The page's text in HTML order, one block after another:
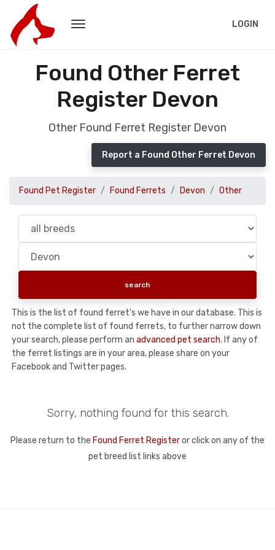
LOGIN
Found Other Ferret
Register Devon
Other Found Ferret Register Devon
Report a Found Other Ferret Devon
Found Pet Register Found Ferrets Devon Other
This is the list of found ferret's we have in our database. This is
not the complete list of found ferrets, to further narrow down
your search, please perform an advanced pet search. If any of
the ferret listings are in your area, please share on your
Facebook and Twitter pages.
Sorry, nothing found for this search.
Please return to the Found Ferret Registeror click on any of the
pet breed list links above